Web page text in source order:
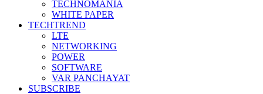
TECHNOMANIA
WHITE PAPER
TECHTREND
LTE
NETWORKING
POWER
SOFTWARE
VAR PANCHAYAT
SUBSCRIBE